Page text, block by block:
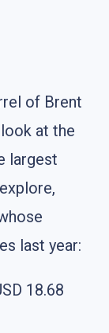
of Brent
at the
largest
last year:
18.68